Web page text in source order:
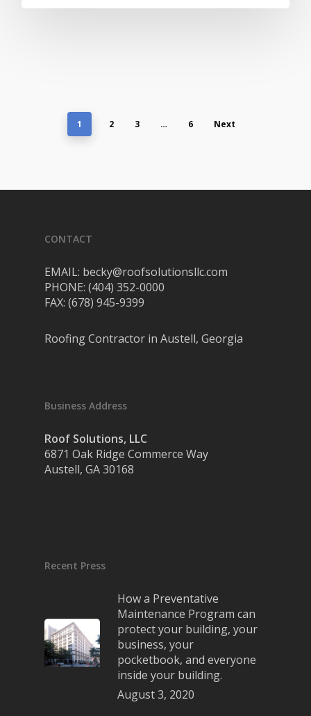
1 2 3 … 6 Next
CONTACT
EMAIL: becky@roofsolutionsllc.com
PHONE: (404) 352-0000
FAX: (678) 945-9399
Roofing Contractor in Austell, Georgia
Business Address
Roof Solutions, LLC
6871 Oak Ridge Commerce Way
Austell, GA 30168
Recent Press
How a Preventative
Maintenance Program can
protect your building, your
business, your
pocketbook, and everyone
inside your building.
August 3, 2020